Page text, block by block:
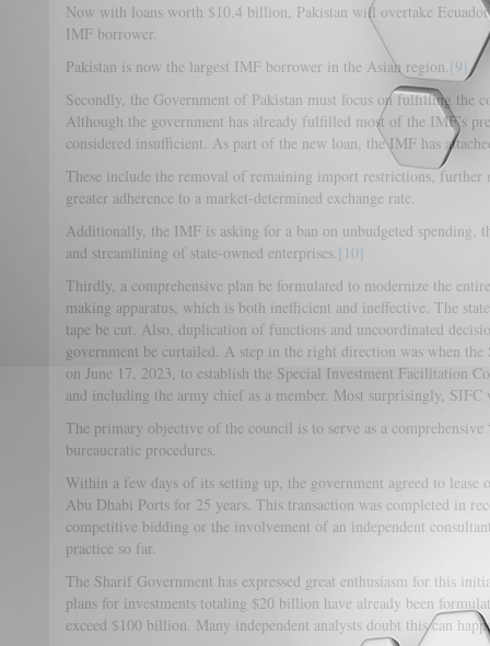
Now with loans worth $10.4 billion, Pakistan will overtake
IMF borrower.
Pakistan is now the largest IMF borrower in the Asian region.[9]
Secondly, the Government of Pakistan must focus on fulfilling the
Although the government has already fulfilled most of the IMF’s
considered insufficient. As part of the new loan, the IMF has
These include the removal of remaining import restrictions, further
greater adherence to a market-determined exchange rate.
Additionally, the IMF is asking for a ban on unbudgeted spending,
and streamlining of state-owned enterprises.[10]
Thirdly, a comprehensive plan be formulated to modernize the
making apparatus, which is both inefficient and ineffective. The
tape be cut. Also, duplication of functions and uncoordinated
government be curtailed. A step in the right direction was when
on June 17, 2023, to establish the Special Investment Facilitation
and including the army chief as a member. Most surprisingly,
The primary objective of the council is to serve as a
bureaucratic procedures.
Within a few days of its setting up, the government agreed to
Abu Dhabi Ports for 25 years. This transaction was completed in
competitive bidding or the involvement of an independent
practice so far.
The Sharif Government has expressed great enthusiasm for this
plans for investments totaling $20 billion have already been
exceed $100 billion. Many independent analysts doubt this can